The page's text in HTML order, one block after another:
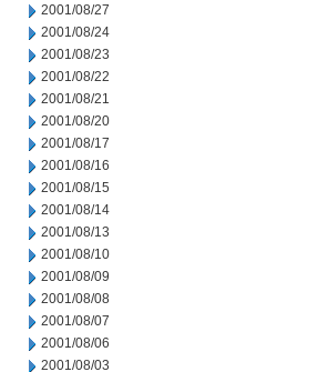
2001/08/27
2001/08/24
2001/08/23
2001/08/22
2001/08/21
2001/08/20
2001/08/17
2001/08/16
2001/08/15
2001/08/14
2001/08/13
2001/08/10
2001/08/09
2001/08/08
2001/08/07
2001/08/06
2001/08/03